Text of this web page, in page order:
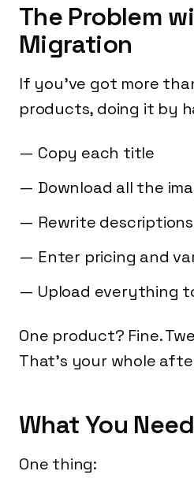
The Problem
Migration
If you've got more
products, doing it by
Copy each title
Download all the
Rewrite descriptions
Enter pricing and
Upload everything
One product? Fine.
That's your whole
What You Need
One thing: